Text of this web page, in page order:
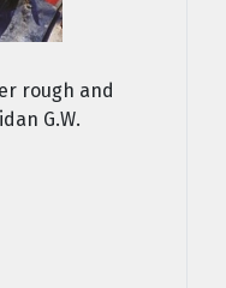
rough and
G.W.